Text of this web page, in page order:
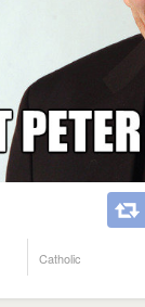
Catholic